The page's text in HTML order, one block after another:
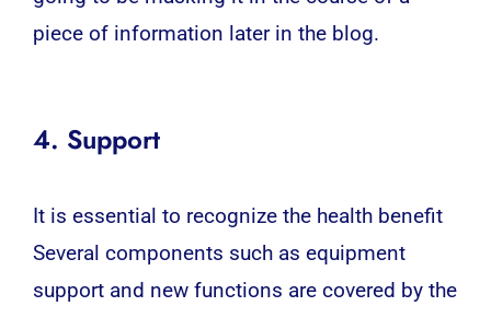
piece of information later in the blog.
4. Support
It is essential to recognize the health benefit
Several components such as equipment
support and new functions are covered by the